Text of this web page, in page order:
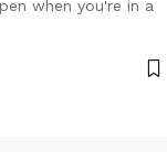
when you're in a